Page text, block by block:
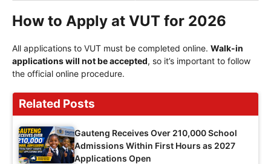
How to Apply at VUT for 2026
All applications to VUT must be completed online. Walk-in
applications will not be accepted, so it’s important to follow
the official online procedure.
Related Posts
Gauteng Receives Over 210,000 School
Admissions Within First Hours as 2027
Applications Open